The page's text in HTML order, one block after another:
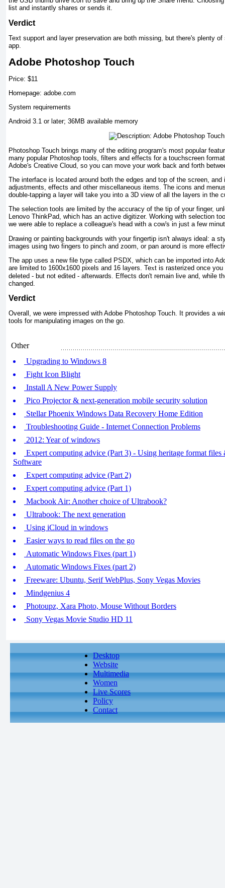
list and instantly shares or sends it.
Verdict
Text support and layer preservation are both missing, but there's plenty
app.
Adobe Photoshop Touch
Price: $11
Homepage: adobe.com
System requirements
Android 3.1 or later; 36MB available memory
Photoshop Touch brings many of the editing program's most popular
many popular Photoshop tools, filters and effects for a touchscreen
Adobe's Creative Cloud, so you can move your work back and forth
The interface is located around both the edges and top of the screen,
adjustments, effects and other miscellaneous items. The icons and
double-tapping a layer will take you into a 3D view of all the layers in the
The selection tools are limited by the accuracy of the tip of your finger,
Lenovo ThinkPad, which has an active digitizer. Working with selection
we were able to replace a colleague's head with a cow's in just a few
Drawing or painting backgrounds with your fingertip isn't always ideal: a
images using two fingers to pinch and zoom, or pan around is more
The app uses a new file type called PSDX, which can be imported into
are limited to 1600x1600 pixels and 16 layers. Text is rasterized once
deleted - but not edited - afterwards. Effects don't remain live and, while
changed.
Verdict
Overall, we were impressed with Adobe Photoshop Touch. It provides a
tools for manipulating images on the go.
Other
Upgrading to Windows 8
Fight Icon Blight
Install A New Power Supply
Pico Projector & next-generation mobile security solution
Stellar Phoenix Windows Data Recovery Home Edition
Troubleshooting Guide - Internet Connection Problems
2012: Year of windows
Expert computing advice (Part 3) - Using heritage format files
Software
Expert computing advice (Part 2)
Expert computing advice (Part 1)
Macbook Air: Another choice of Ultrabook?
Ultrabook: The next generation
Using iCloud in windows
Easier ways to read files on the go
Automatic Windows Fixes (part 1)
Automatic Windows Fixes (part 2)
Freeware: Ubuntu, Serif WebPlus, Sony Vegas Movies
Mindgenius 4
Photoupz, Xara Photo, Mouse Without Borders
Sony Vegas Movie Studio HD 11
Desktop
Website
Multimedia
Women
Live Scores
Policy
Contact